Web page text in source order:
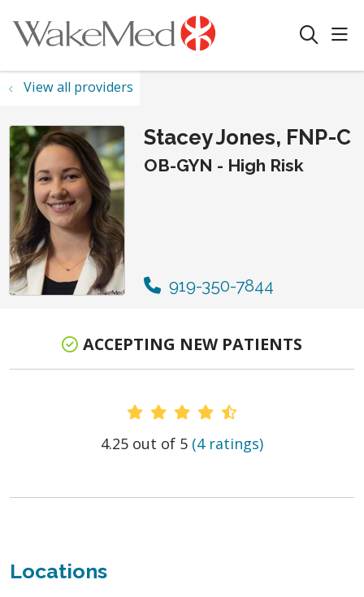
search
View all providers
Stacey Jones, FNP-C
OB-GYN - High Risk
919-350-7844
ACCEPTING NEW PATIENTS
Provider Ratings
4.25 out of 5 (4 ratings)
Locations